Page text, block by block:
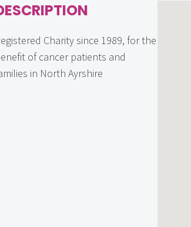
Charity since 1989, for the
of cancer patients and
in North Ayrshire